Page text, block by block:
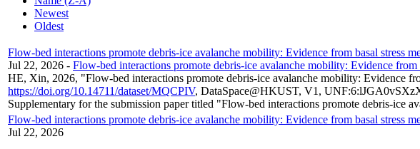
Newest
Oldest
Flow-bed interactions promote debris-ice avalanche mobility: Evidence from basal stress
Jul 22, 2026 - Flow-bed interactions promote debris-ice avalanche mobility: Evidence
HE, Xin, 2026, "Flow-bed interactions promote debris-ice avalanche mobility: Evidence
https://doi.org/10.14711/dataset/MQCPIV, DataSpace@HKUST, V1,
Supplementary for the submission paper titled "Flow-bed interactions promote debris-ice
Flow-bed interactions promote debris-ice avalanche mobility: Evidence from basal stress
Jul 22, 2026